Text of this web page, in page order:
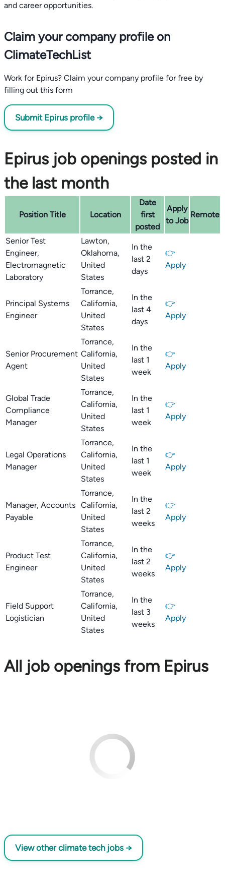
and career opportunities.
Claim your company profile on
ClimateTechList
Work for Epirus? Claim your company profile for free by
filling out this form
Submit Epirus profile →
Epirus job openings posted in
the last month
Position Title Location
Date
first
posted
Apply
to Job
Remote
Senior Test
Engineer,
Electromagnetic
Laboratory
Lawton,
Oklahoma,
United
States
In the
last 2
days
👉
Apply
Principal Systems
Engineer
Torrance,
California,
United
States
In the
last 4
days
👉
Apply
Senior Procurement
Agent
Torrance,
California,
United
States
In the
last 1
week
👉
Apply
Global Trade
Compliance
Manager
Torrance,
California,
United
States
In the
last 1
week
👉
Apply
Legal Operations
Manager
Torrance,
California,
United
States
In the
last 1
week
👉
Apply
Manager, Accounts
Payable
Torrance,
California,
United
States
In the
last 2
weeks
👉
Apply
Product Test
Engineer
Torrance,
California,
United
States
In the
last 2
weeks
👉
Apply
Field Support
Logistician
Torrance,
California,
United
States
In the
last 3
weeks
👉
Apply
All job openings from Epirus
View other climate tech jobs →